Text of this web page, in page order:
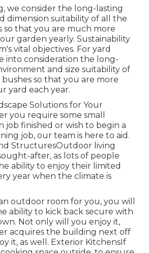
we consider the long-lasting
dimension suitability of all the
so that you are much more
garden yearly. Sustainability
vital objectives. For yard
into consideration the long-
and size suitability of
so that you are more
yard each year.
Solutions for Your
you require some small
job finished or wish to begin a
job, our team is here to aid.
StructuresOutdoor living
after, as lots of people
ability to enjoy their limited
year when the climate is
outdoor room for you, you will
ability to kick back secure with
Not only will you enjoy it,
acquires the building next off
it, as well. Exterior KitchensIf